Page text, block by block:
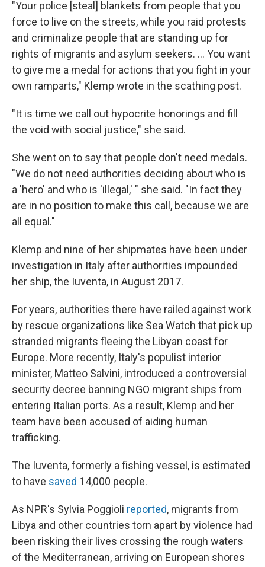
"Your police [steal] blankets from people that you
force to live on the streets, while you raid protests
and criminalize people that are standing up for
rights of migrants and asylum seekers. ... You want
to give me a medal for actions that you fight in your
own ramparts," Klemp wrote in the scathing post.
"It is time we call out hypocrite honorings and fill
the void with social justice," she said.
She went on to say that people don't need medals.
"We do not need authorities deciding about who is
a 'hero' and who is 'illegal,' " she said. "In fact they
are in no position to make this call, because we are
all equal."
Klemp and nine of her shipmates have been under
investigation in Italy after authorities impounded
her ship, the Iuventa, in August 2017.
For years, authorities there have railed against work
by rescue organizations like Sea Watch that pick up
stranded migrants fleeing the Libyan coast for
Europe. More recently, Italy's populist interior
minister, Matteo Salvini, introduced a controversial
security decree banning NGO migrant ships from
entering Italian ports. As a result, Klemp and her
team have been accused of aiding human
trafficking.
The Iuventa, formerly a fishing vessel, is estimated
to have saved 14,000 people.
As NPR's Sylvia Poggioli reported, migrants from
Libya and other countries torn apart by violence had
been risking their lives crossing the rough waters
of the Mediterranean, arriving on European shores